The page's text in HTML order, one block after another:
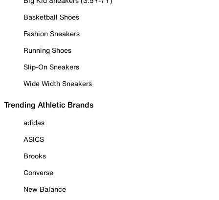
Basketball Shoes
Fashion Sneakers
Running Shoes
Slip-On Sneakers
Wide Width Sneakers
Trending Athletic Brands
adidas
ASICS
Brooks
Converse
New Balance